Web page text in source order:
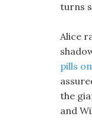
turns
Alice
pills
the
and